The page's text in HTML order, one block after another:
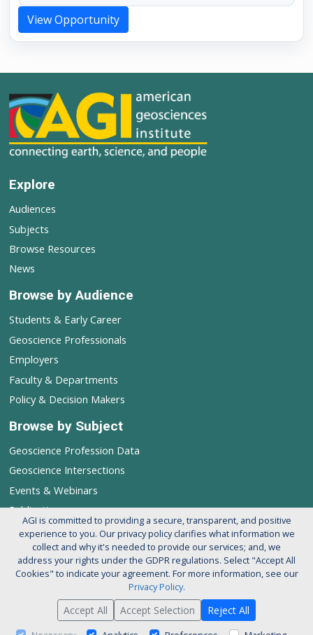
View Opportunity
Explore
Audiences
Subjects
Browse Resources
News
Browse by Audience
Students & Early Career
Geoscience Professionals
Employers
Faculty & Departments
Policy & Decision Makers
Browse by Subject
Geoscience Profession Data
Geoscience Intersections
Events & Webinars
Publications
Follow AGI's Geoscience Profession
© 2026 American Geosciences Institute. All rights reserved.
About AGISupport our MissionPrivacy Policy
AGI is committed to providing a secure, transparent, and positive
experience to you. Our privacy policy clarifies what information we
collect and why it's needed to provide our services; and, we
address your rights under the GDPR regulations. Select "Accept All
Cookies" to indicate your agreement. For more information, see our
Privacy Policy.
Accept All Accept Selection Reject All